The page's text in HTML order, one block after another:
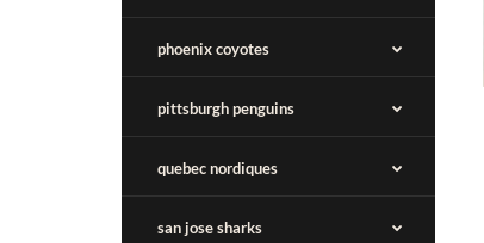
phoenix coyotes
pittsburgh penguins
quebec nordiques
san jose sharks